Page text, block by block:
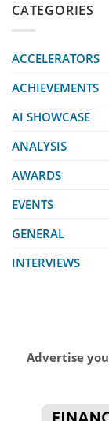
CATEGORIES
ACCELERATORS
ACHIEVEMENTS
AI SHOWCASE
ANALYSIS
AWARDS
EVENTS
GENERAL
INTERVIEWS
Advertise